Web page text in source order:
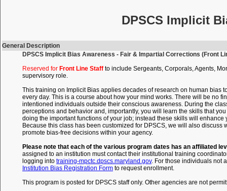
DPSCS Implicit
General Description
DPSCS Implicit Bias Awareness - Fair & Impartial Corrections (Front
Reserved for Front Line Staff to include Sergeants, Corporals, Agents,
supervisory role.
This training on Implicit Bias applies decades of research on human bias
every day. This is a course about how your mind works. There will be no
intentioned individuals outside their conscious awareness. During the
perceptions and behavior and, importantly, you will learn the skills that
doing the important functions of your job; instead these skills will
Because this class has been customized for DPSCS, we will also
promote bias-free decisions within your agency.
Please note that each of the various program dates has an affiliated
assigned to an institution must contact their institutional training
logging into training-mpctc.dpscs.maryland.gov. For those individuals not
Institution Bias Registration Form to request enrollment.
This program is posted for DPSCS staff only. Other agencies are not